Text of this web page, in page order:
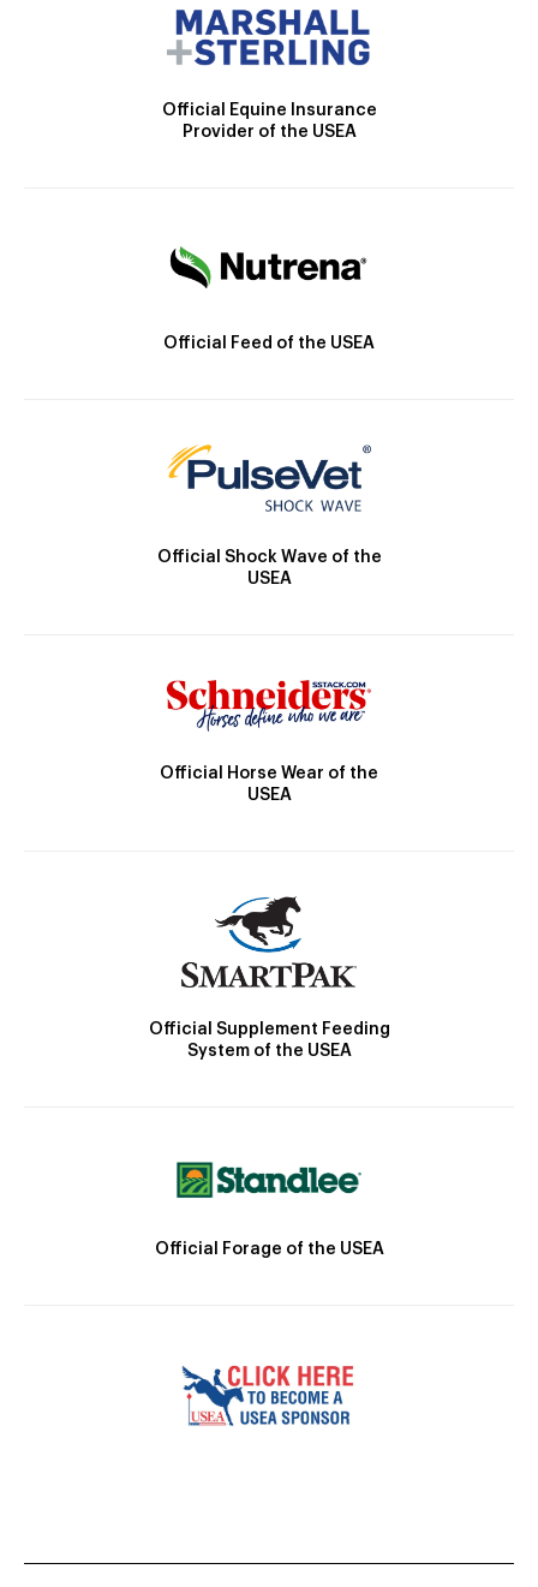
Official Equine Insurance
Provider of the USEA
Official Feed of the USEA
Official Shock Wave of the
USEA
Official Horse Wear of the
USEA
Official Supplement Feeding
System of the USEA
Official Forage of the USEA